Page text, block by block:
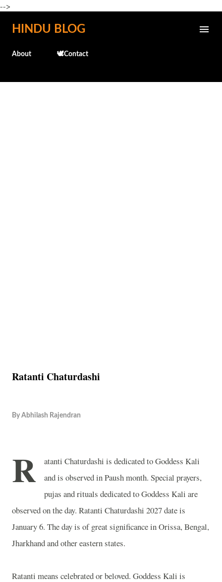
-->
Skip to main content
HINDU BLOG
About 🕊️Contact
Ratanti Chaturdashi
By Abhilash Rajendran
R
atanti Chaturdashi is dedicated to Goddess Kali
and is observed in Paush month. Special prayers,
pujas and rituals dedicated to Goddess Kali are
observed on the day. Ratanti Chaturdashi 2027 date is
January 6. The day is of great significance in Orissa,Bengal,
Jharkhand and other eastern states.
Ratanti means celebrated or beloved. Goddess Kali is